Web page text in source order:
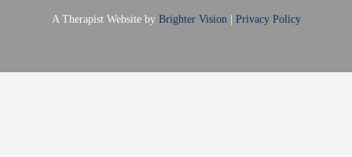
A Therapist Website by Brighter Vision| Privacy Policy